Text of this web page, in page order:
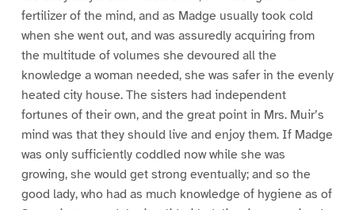
fertilizer of the mind, and as Madge usually took cold
when she went out, and was assuredly acquiring from
the multitude of volumes she devoured all the
knowledge a woman needed, she was safer in the evenly
heated city house. The sisters had independent
fortunes of their own, and the great point in Mrs. Muir’s
mind was that they should live and enjoy them. If Madge
was only sufficiently coddled now while she was
growing, she would get strong eventually; and so the
good lady, who had as much knowledge of hygiene as of